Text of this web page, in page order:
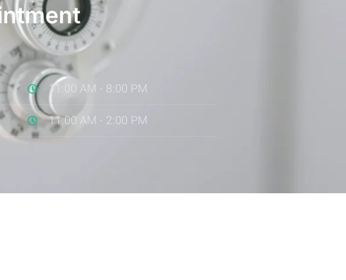
11:00 AM - 8:00 PM
11:00 AM - 2:00 PM